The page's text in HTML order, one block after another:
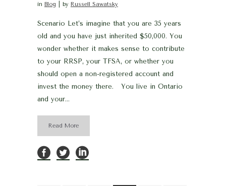
in Blog by Russell Sawatsky
Scenario Let’s imagine that you are 35 years
old and you have just inherited $50,000. You
wonder whether it makes sense to contribute
to your RRSP, your TFSA, or whether you
should open a non-registered account and
invest the money there. You live in Ontario
and your...
Read More